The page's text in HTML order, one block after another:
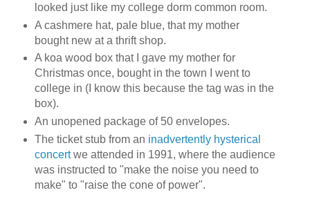
looked just like my college dorm common room.
A cashmere hat, pale blue, that my mother
bought new at a thrift shop.
A koa wood box that I gave my mother for
Christmas once, bought in the town I went to
college in (I know this because the tag was in the
box).
An unopened package of 50 envelopes.
The ticket stub from an inadvertently hysterical
concertwe attended in 1991, where the audience
was instructed to "make the noise you need to
make" to "raise the cone of power".